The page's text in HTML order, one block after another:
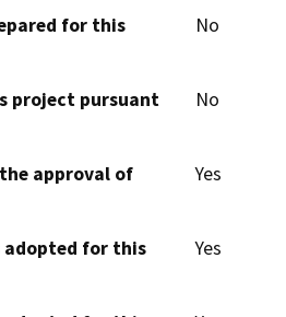
for this
No
project pursuant
No
approval of
Yes
for this
Yes